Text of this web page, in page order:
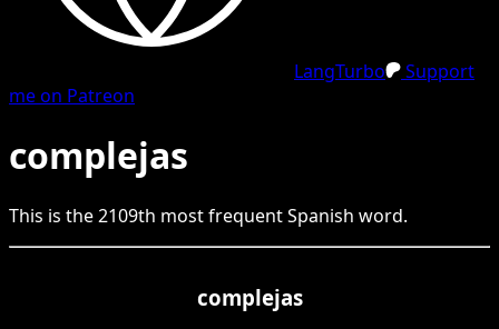
LangTurbo
Support
me on Patreon
complejas
This is the2109th most frequentSpanish word.
complejas